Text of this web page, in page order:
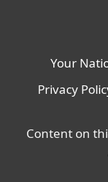
Your
Privacy
Content on